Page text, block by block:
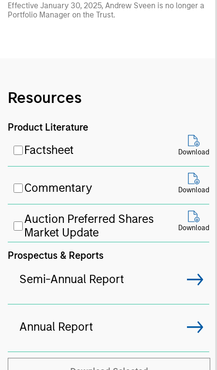
Effective January 30, 2025, Andrew Sveen is no longer a
Portfolio Manager on the Trust.
Resources
Product Literature
Factsheet Download
Commentary Download
Auction Preferred Shares
Market Update
Download
Prospectus & Reports
Semi-Annual Report
Annual Report